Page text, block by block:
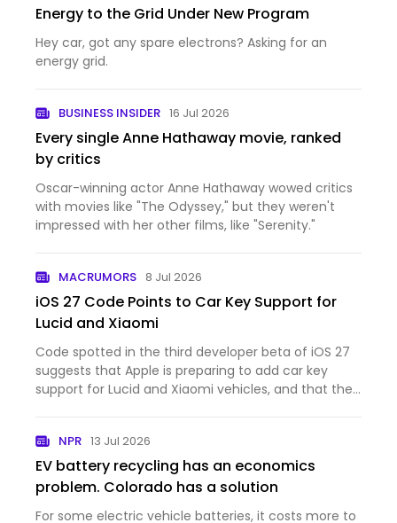
Energy to the Grid Under New Program
Hey car, got any spare electrons? Asking for an
energy grid.
BUSINESS INSIDER 16 Jul 2026
Every single Anne Hathaway movie, ranked
by critics
Oscar-winning actor Anne Hathaway wowed critics
with movies like "The Odyssey," but they weren't
impressed with her other films, like "Serenity."
MACRUMORS 8 Jul 2026
iOS 27 Code Points to Car Key Support for
Lucid and Xiaomi
Code spotted in the third developer beta of iOS 27
suggests that Apple is preparing to add car key
support for Lucid and Xiaomi vehicles, and that the
appear to…
NPR 13 Jul 2026
EV battery recycling has an economics
problem. Colorado has a solution
For some electric vehicle batteries, it costs more to